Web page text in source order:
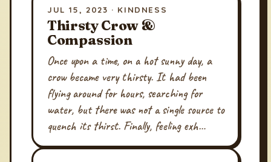
JUL 15, 2023 · KINDNESS
Thirsty Crow &
Compassion
Once upon a time, on a hot sunny day, a
crow became very thirsty. It had been
flying around for hours, searching for
water, but there was not a single source to
quench its thirst. Finally, feeling exh…